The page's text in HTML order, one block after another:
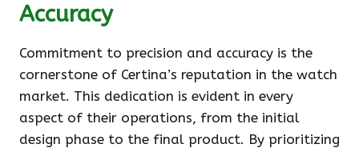
Accuracy
Commitment to precision and accuracy is the
cornerstone of Certina’s reputation in the watch
market. This dedication is evident in every
aspect of their operations, from the initial
design phase to the final product. By prioritizing